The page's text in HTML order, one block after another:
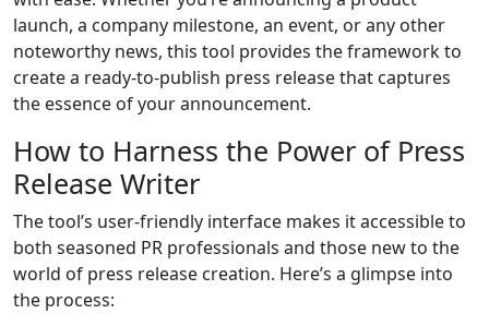
launch, a company milestone, an event, or any other
noteworthy news, this tool provides the framework to
create a ready-to-publish press release that captures
the essence of your announcement.
How to Harness the Power of Press
Release Writer
The tool’s user-friendly interface makes it accessible to
both seasoned PR professionals and those new to the
world of press release creation. Here’s a glimpse into
the process: